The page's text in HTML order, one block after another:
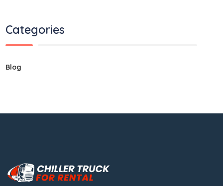
Categories
Blog